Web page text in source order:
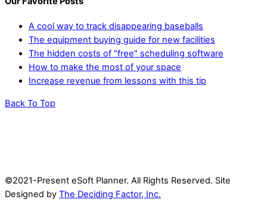
A cool way to track disappearing baseballs
The equipment buying guide for new facilities
The hidden costs of "free" scheduling software
How to make the most of your space
Increase revenue from lessons with this tip
Back To Top
©2021-Present eSoft Planner. All Rights Reserved. Site
Designed by The Deciding Factor, Inc.